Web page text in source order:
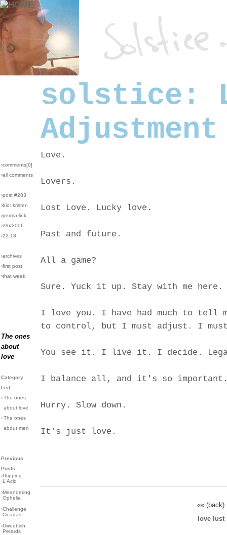
solstice:
Adjustment
›comments[0]
›all comments
›post #283
›bio: kristen
›perma-link
›2/6/2006
›22:18
›archives
›first post
›that week
The ones
about
love
Category
List
›The ones
about love
›The ones
about men
Previous
Posts
›Dripping
L'Acid
›Meandering
Ophelia
›Challenge
Cicadas
›Dweebish
Petards
Love.
Lovers.
Lost Love. Lucky love.
Past and future.
All a game?
Sure. Yuck it up. Stay with me here.
I love you. I have had much to tell
to control, but I must adjust. I
You see it. I live it. I decide. Legal
I balance all, and it's so
Hurry. Slow down.
It's just love.
«« (back)
love lust